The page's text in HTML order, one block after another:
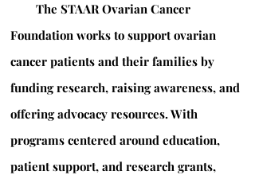
The STAAR Ovarian Cancer
Foundation works to support ovarian
cancer patients and their families by
funding research, raising awareness, and
offering advocacy resources. With
programs centered around education,
patient support, and research grants,